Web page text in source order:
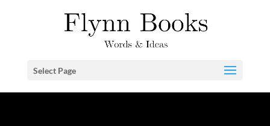
Select Page